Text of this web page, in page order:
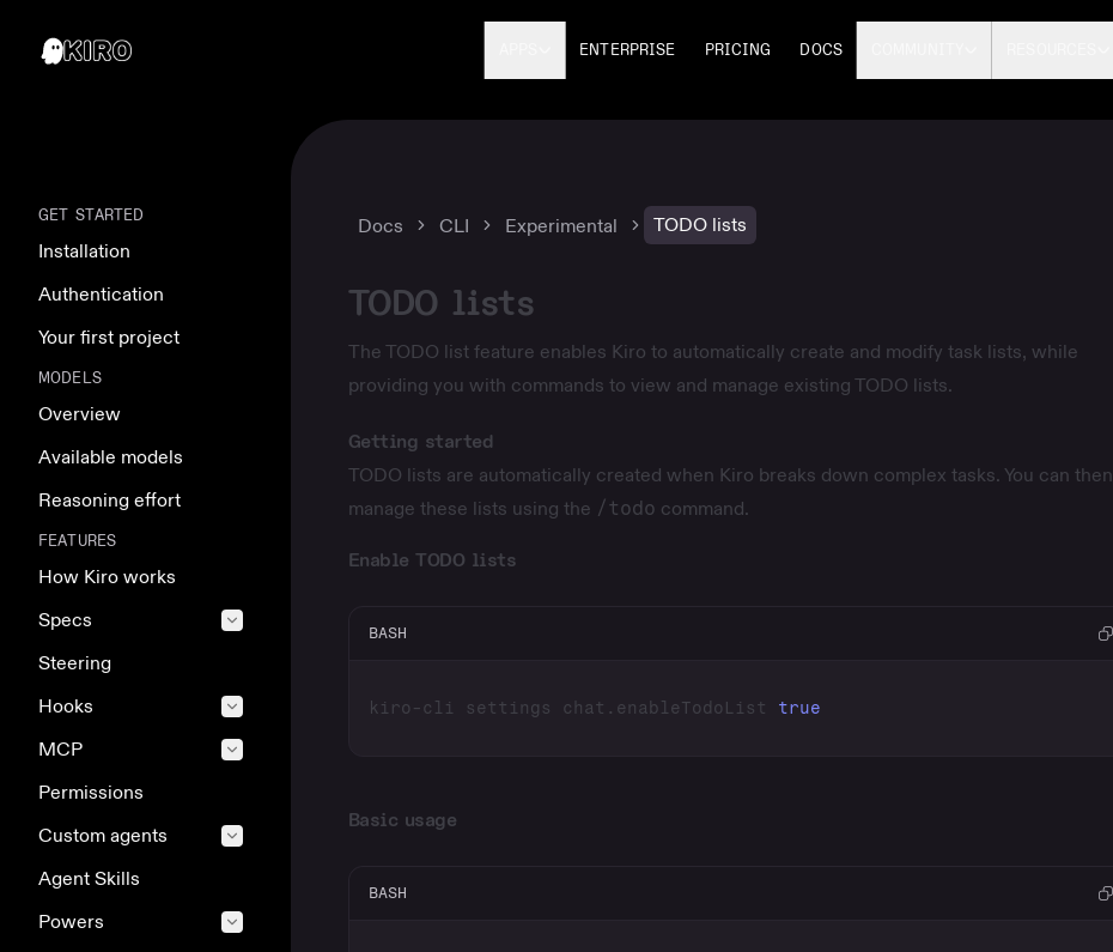
ENTERPRISE PRICING DOCS
GET STARTED
Installation
Authentication
Your first project
MODELS
Overview
Available models
Reasoning effort
FEATURES
How Kiro works
Specs
Steering
Hooks
MCP
Permissions
Custom agents
Agent Skills
Powers
Docs CLI Experimental TODO lists
TODO lists
The TODO list feature enables Kiro to automatically create and modify task lists, while
providing you with commands to view and manage existing TODO lists.
Getting started
TODO lists are automatically created when Kiro breaks down complex tasks. You can then
manage these lists using the /todo command.
Enable TODO lists
BASH
kiro-cli settings chat.enableTodoList true
Basic usage
BASH